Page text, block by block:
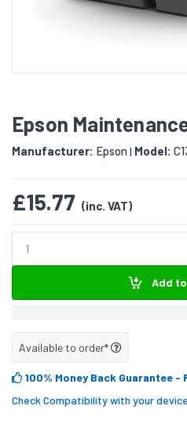
Epson
Manufacturer: Epson| Model:
£15.77 (inc. VAT)
Add
Available to order*
100% Money Back Guarantee -
Check Compatibility with your device